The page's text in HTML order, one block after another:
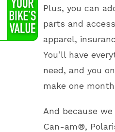
Plus, you can
parts and
apparel,
You’ll have
need, and you
make one
And because
Can-am®,